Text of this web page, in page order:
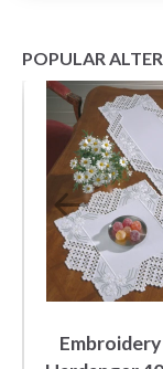
POPULAR